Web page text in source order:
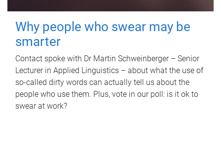
Why people who swear may be
smarter
Contact spoke with Dr Martin Schweinberger – Senior
Lecturer in Applied Linguistics – about what the use of
so-called dirty words can actually tell us about the
people who use them. Plus, vote in our poll: is it ok to
swear at work?